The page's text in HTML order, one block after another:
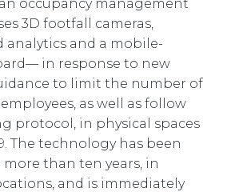
EUROPE
occupancy management
3D footfall cameras,
analytics and a mobile-
in response to new
to limit the number of
as well as follow
protocol, in physical spaces
The technology has been
than ten years, in
and is immediately